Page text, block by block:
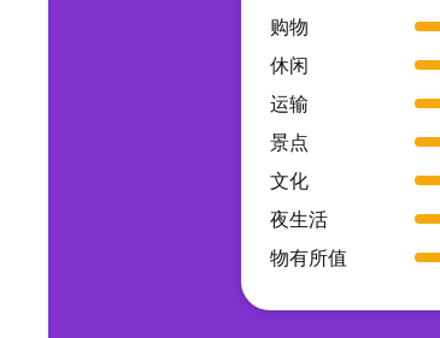
购物
休闲
运输
景点
文化
夜生活
物有所值